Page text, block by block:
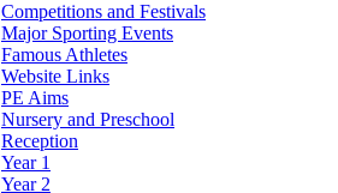
Competitions and Festivals
Major Sporting Events
Famous Athletes
Website Links
PE Aims
Nursery and Preschool
Reception
Year 1
Year 2